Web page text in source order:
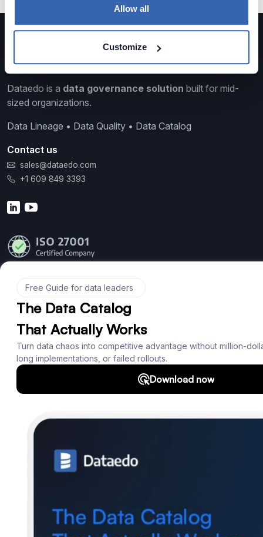
Allow all
Customize
Dataedo is a data governance solution built for mid-
sized organizations.
Data Lineage • Data Quality • Data Catalog
Contact us
sales@dataedo.com
+1 609 849 3393
Product
Features
Documentation
Roadmap
Support
SQL Analyzer & Parser
Company